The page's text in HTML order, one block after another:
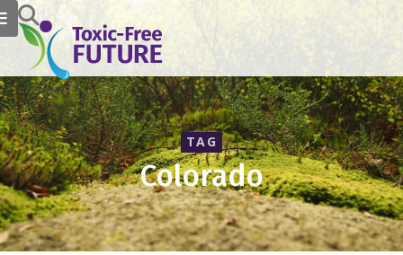
TAG
Colorado